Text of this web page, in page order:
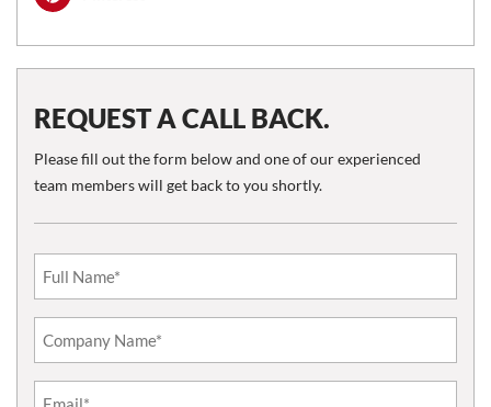
REQUEST A CALL BACK.
Please fill out the form below and one of our experienced
team members will get back to you shortly.
Email